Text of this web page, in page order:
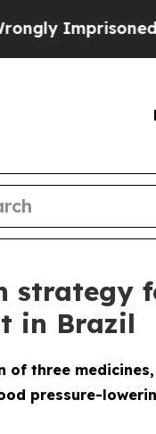
for 42
strategy
in Brazil
of three
pressure-